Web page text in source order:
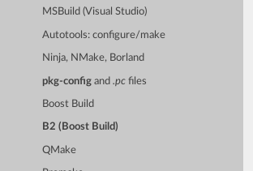
MSBuild (Visual Studio)
Autotools: configure/make
Ninja, NMake, Borland
pkg-config and.pc files
Boost Build
B2 (Boost Build)
QMake